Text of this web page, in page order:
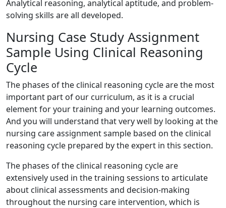
Analytical reasoning, analytical aptitude, and problem-
solving skills are all developed.
Nursing Case Study Assignment
Sample Using Clinical Reasoning
Cycle
The phases of the clinical reasoning cycle are the most
important part of our curriculum, as it is a crucial
element for your training and your learning outcomes.
And you will understand that very well by looking at the
nursing care assignment sample based on the clinical
reasoning cycle prepared by the expert in this section.
The phases of the clinical reasoning cycle are
extensively used in the training sessions to articulate
about clinical assessments and decision-making
throughout the nursing care intervention, which is